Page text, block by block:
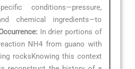
conditions—pressure,
chemical ingredients—to
In drier portions of
NH4 from guano with
rocksKnowing this context